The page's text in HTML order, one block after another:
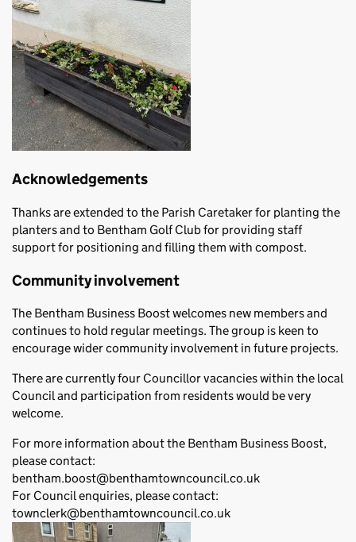
Acknowledgements
Thanks are extended to the Parish Caretaker for planting the
planters and to Bentham Golf Club for providing staff
support for positioning and filling them with compost.
Community involvement
The Bentham Business Boost welcomes new members and
continues to hold regular meetings. The group is keen to
encourage wider community involvement in future projects.
There are currently four Councillor vacancies within the local
Council and participation from residents would be very
welcome.
For more information about the Bentham Business Boost,
please contact:
bentham.boost@benthamtowncouncil.co.uk
For Council enquiries, please contact:
townclerk@benthamtowncouncil.co.uk